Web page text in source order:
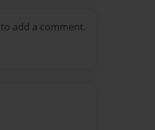
to add a comment.